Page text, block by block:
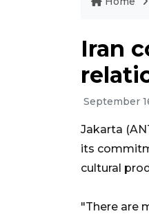
Iran
September
Jakarta
its
cultural
"There are